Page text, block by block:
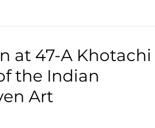
at 47-A Khotachi
the Indian
Art